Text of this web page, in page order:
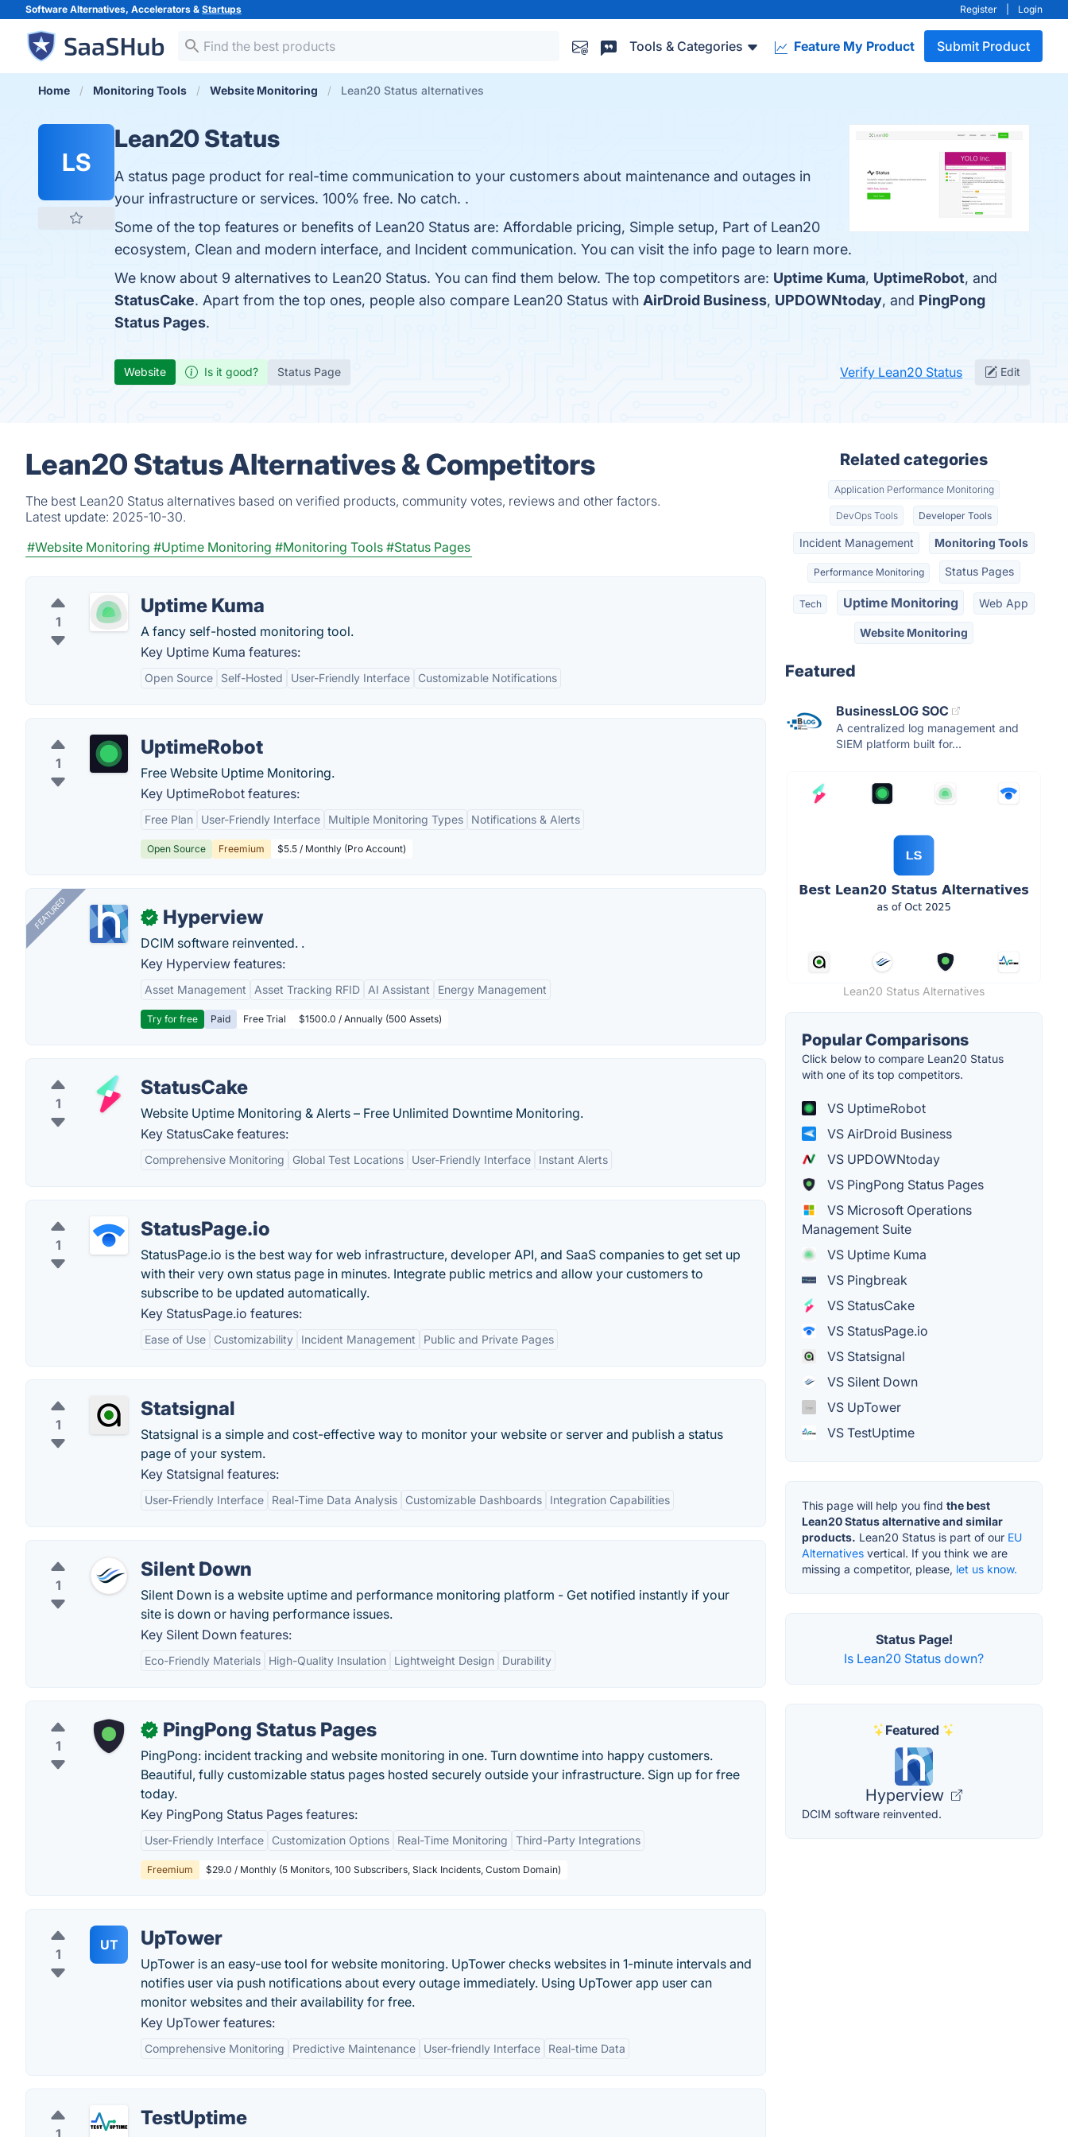
Software Alternatives, Accelerators & Startups Register Login
Tools & Categories Feature My Product Submit Product
Home Monitoring Tools Website Monitoring Lean20 Status alternatives
LS
Lean20 Status
A status page product for real-time communication to your customers about maintenance and outages in
your infrastructure or services. 100% free. No catch. .
Some of the top features or benefits of Lean20 Status are: Affordable pricing, Simple setup, Part of Lean20
ecosystem, Clean and modern interface, and Incident communication. You can visit the info page to learn more.
We know about 9 alternatives to Lean20 Status. You can find them below. The top competitors are: Uptime Kuma, UptimeRobot, and
StatusCake. Apart from the top ones, people also compare Lean20 Status with AirDroid Business, UPDOWNtoday, and PingPong
Status Pages.
Website Is it good? Status Page Verify Lean20 Status Edit
Lean20 Status Alternatives & Competitors
The best Lean20 Status alternatives based on verified products, community votes, reviews and other factors.
Latest update: 2025-10-30.
#Website Monitoring #Uptime Monitoring #Monitoring Tools #Status Pages
1
Uptime Kuma
A fancy self-hosted monitoring tool.
Key Uptime Kuma features:
Open Source Self-Hosted User-Friendly Interface Customizable Notifications
1
UptimeRobot
Free Website Uptime Monitoring.
Key UptimeRobot features:
Free Plan User-Friendly Interface Multiple Monitoring Types Notifications & Alerts
Open Source Freemium $5.5 / Monthly (Pro Account)
FEATURED ✓ Hyperview
DCIM software reinvented. .
Key Hyperview features:
Asset Management Asset Tracking RFID AI Assistant Energy Management
Try for free Paid Free Trial $1500.0 / Annually (500 Assets)
1
StatusCake
Website Uptime Monitoring & Alerts – Free Unlimited Downtime Monitoring.
Key StatusCake features:
Comprehensive Monitoring Global Test Locations User-Friendly Interface Instant Alerts
1
StatusPage.io
StatusPage.io is the best way for web infrastructure, developer API, and SaaS companies to get set up
with their very own status page in minutes. Integrate public metrics and allow your customers to
subscribe to be updated automatically.
Key StatusPage.io features:
Ease of Use Customizability Incident Management Public and Private Pages
1
Statsignal
Statsignal is a simple and cost-effective way to monitor your website or server and publish a status
page of your system.
Key Statsignal features:
User-Friendly Interface Real-Time Data Analysis Customizable Dashboards Integration Capabilities
1
Silent Down
Silent Down is a website uptime and performance monitoring platform - Get notified instantly if your
site is down or having performance issues.
Key Silent Down features:
Eco-Friendly Materials High-Quality Insulation Lightweight Design Durability
1
✓ PingPong Status Pages
PingPong: incident tracking and website monitoring in one. Turn downtime into happy customers.
Beautiful, fully customizable status pages hosted securely outside your infrastructure. Sign up for free
today.
Key PingPong Status Pages features:
User-Friendly Interface Customization Options Real-Time Monitoring Third-Party Integrations
Freemium $29.0 / Monthly (5 Monitors, 100 Subscribers, Slack Incidents, Custom Domain)
1
UT UpTower
UpTower is an easy-use tool for website monitoring. UpTower checks websites in 1-minute intervals and
notifies user via push notifications about every outage immediately. Using UpTower app user can
monitor websites and their availability for free.
Key UpTower features:
Comprehensive Monitoring Predictive Maintenance User-friendly Interface Real-time Data
1
TestUptime
Related categories
Application Performance Monitoring
DevOps Tools Developer Tools
Incident Management Monitoring Tools
Performance Monitoring Status Pages
Tech Uptime Monitoring Web App
Website Monitoring
Featured
BusinessLOG SOC
A centralized log management and
SIEM platform built for...
Lean20 Status Alternatives
Popular Comparisons
Click below to compare Lean20 Status
with one of its top competitors.
VS UptimeRobot
VS AirDroid Business
VS UPDOWNtoday
VS PingPong Status Pages
VS Microsoft Operations
Management Suite
VS Uptime Kuma
VS Pingbreak
VS StatusCake
VS StatusPage.io
VS Statsignal
VS Silent Down
VS UpTower
VS TestUptime
This page will help you find the best
Lean20 Status alternative and similar
products. Lean20 Status is part of our EU
Alternatives vertical. If you think we are
missing a competitor, please, let us know.
Status Page!
Is Lean20 Status down?
Featured
Hyperview
DCIM software reinvented.